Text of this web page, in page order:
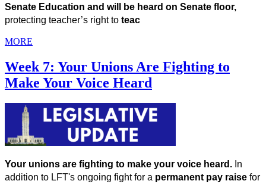
protecting teacher’s right to teac
MORE
Week 7: Your Unions Are Fighting to
Make Your Voice Heard
Your unions are fighting to make your voice heard. In
addition to LFT's ongoing fight for a permanent pay raise for